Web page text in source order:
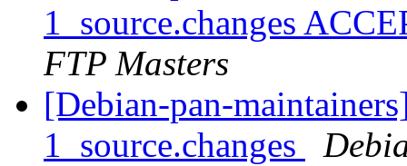
1_source.changes
FTP Masters
[Debian-pan-
1_source.changes